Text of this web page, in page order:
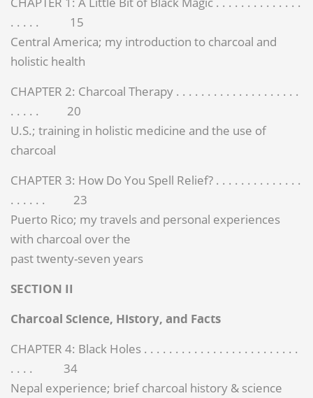
. . . . . 15
Central America; my introduction to charcoal and
holistic health
CHAPTER 2: Charcoal Therapy . . . . . . . . . . . . . . . . . . . .
. . . . . 20
U.S.; training in holistic medicine and the use of
charcoal
CHAPTER 3: How Do You Spell Relief? . . . . . . . . . . . . . .
. . . . . . 23
Puerto Rico; my travels and personal experiences
with charcoal over the
past twenty-seven years
SECTION II
Charcoal Science, History, and Facts
CHAPTER 4: Black Holes . . . . . . . . . . . . . . . . . . . . . . . . .
. . . . 34
Nepal experience; brief charcoal history & science